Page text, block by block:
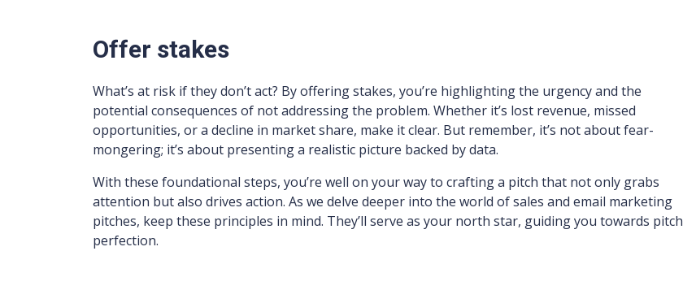
Offer stakes
What’s at risk if they don’t act? By offering stakes, you’re highlighting the urgency and the
potential consequences of not addressing the problem. Whether it’s lost revenue, missed
opportunities, or a decline in market share, make it clear. But remember, it’s not about fear-
mongering; it’s about presenting a realistic picture backed by data.
With these foundational steps, you’re well on your way to crafting a pitch that not only grabs
attention but also drives action. As we delve deeper into the world of sales and email marketing
pitches, keep these principles in mind. They’ll serve as your north star, guiding you towards pitch
perfection.